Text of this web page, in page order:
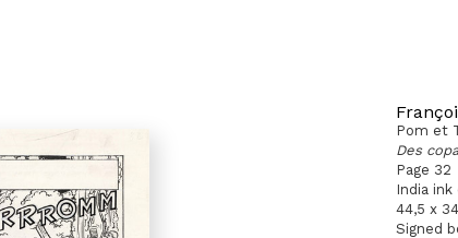
Pom et
Des
Page 32
India ink
44,5 x
Signed